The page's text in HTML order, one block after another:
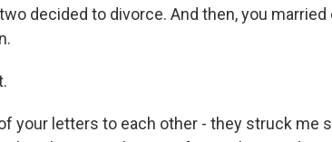
decided to divorce. And then, you
your letters to each other - they struck me